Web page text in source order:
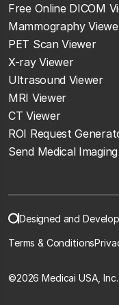
Free Online DICOM
Mammography
PET Scan Viewer
X-ray Viewer
Ultrasound Viewer
MRI Viewer
CT Viewer
ROI Request
Send Medical
Designed and
Terms & Conditions
©2026 Medicai USA,